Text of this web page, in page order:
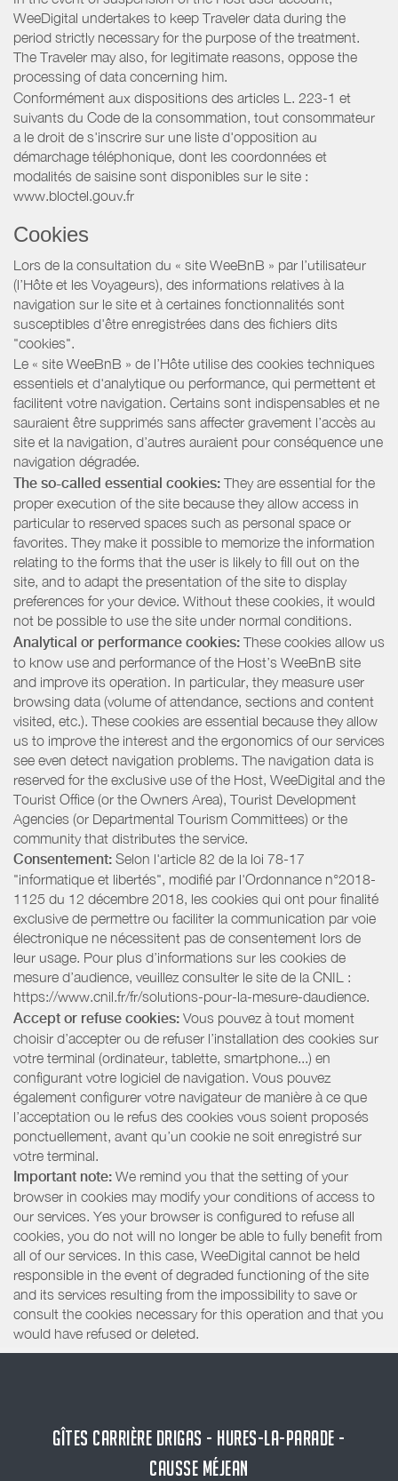
WeeDigital undertakes to keep Traveler data during the
period strictly necessary for the purpose of the treatment.
The Traveler may also, for legitimate reasons, oppose the
processing of data concerning him.
Conformément aux dispositions des articles L. 223-1 et
suivants du Code de la consommation, tout consommateur
a le droit de s'inscrire sur une liste d'opposition au
démarchage téléphonique, dont les coordonnées et
modalités de saisine sont disponibles sur le site :
www.bloctel.gouv.fr
Cookies
Lors de la consultation du « site WeeBnB » par l’utilisateur
(l’Hôte et les Voyageurs), des informations relatives à la
navigation sur le site et à certaines fonctionnalités sont
susceptibles d'être enregistrées dans des fichiers dits
"cookies".
Le « site WeeBnB » de l’Hôte utilise des cookies techniques
essentiels et d'analytique ou performance, qui permettent et
facilitent votre navigation. Certains sont indispensables et ne
sauraient être supprimés sans affecter gravement l’accès au
site et la navigation, d’autres auraient pour conséquence une
navigation dégradée.
The so-called essential cookies: They are essential for the
proper execution of the site because they allow access in
particular to reserved spaces such as personal space or
favorites. They make it possible to memorize the information
relating to the forms that the user is likely to fill out on the
site, and to adapt the presentation of the site to display
preferences for your device. Without these cookies, it would
not be possible to use the site under normal conditions.
Analytical or performance cookies: These cookies allow us
to know use and performance of the Host’s WeeBnB site
and improve its operation. In particular, they measure user
browsing data (volume of attendance, sections and content
visited, etc.). These cookies are essential because they allow
us to improve the interest and the ergonomics of our services
see even detect navigation problems. The navigation data is
reserved for the exclusive use of the Host, WeeDigital and the
Tourist Office (or the Owners Area), Tourist Development
Agencies (or Departmental Tourism Committees) or the
community that distributes the service.
Consentement: Selon l'article 82 de la loi 78-17
"informatique et libertés", modifié par l'Ordonnance n°2018-
1125 du 12 décembre 2018, les cookies qui ont pour finalité
exclusive de permettre ou faciliter la communication par voie
électronique ne nécessitent pas de consentement lors de
leur usage. Pour plus d’informations sur les cookies de
mesure d’audience, veuillez consulter le site de la CNIL :
https://www.cnil.fr/fr/solutions-pour-la-mesure-daudience.
Accept or refuse cookies: Vous pouvez à tout moment
choisir d’accepter ou de refuser l’installation des cookies sur
votre terminal (ordinateur, tablette, smartphone...) en
configurant votre logiciel de navigation. Vous pouvez
également configurer votre navigateur de manière à ce que
l’acceptation ou le refus des cookies vous soient proposés
ponctuellement, avant qu’un cookie ne soit enregistré sur
votre terminal.
Important note: We remind you that the setting of your
browser in cookies may modify your conditions of access to
our services. Yes your browser is configured to refuse all
cookies, you do not will no longer be able to fully benefit from
all of our services. In this case, WeeDigital cannot be held
responsible in the event of degraded functioning of the site
and its services resulting from the impossibility to save or
consult the cookies necessary for this operation and that you
would have refused or deleted.
GÎTES CARRIÈRE DRIGAS - HURES-LA-PARADE -
CAUSSE MÉJEAN